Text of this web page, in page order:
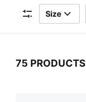
Filters
Size
75 PRODUCTS